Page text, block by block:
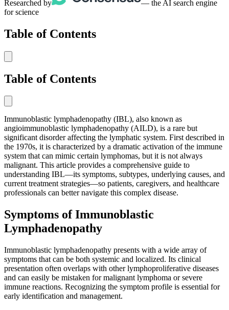
Researched by
— the AI search engine
for science
Table of Contents
Table of Contents
Immunoblastic lymphadenopathy (IBL), also known as
angioimmunoblastic lymphadenopathy (AILD), is a rare but
significant disorder affecting the lymphatic system. First described in
the 1970s, it is characterized by a dramatic activation of the immune
system that can mimic certain lymphomas, but it is not always
malignant. This article provides a comprehensive guide to
understanding IBL—its symptoms, subtypes, underlying causes, and
current treatment strategies—so patients, caregivers, and healthcare
professionals can better navigate this complex disease.
Symptoms of Immunoblastic
Lymphadenopathy
Immunoblastic lymphadenopathy presents with a wide array of
symptoms that can be both systemic and localized. Its clinical
presentation often overlaps with other lymphoproliferative diseases
and can easily be mistaken for malignant lymphoma or severe
immune reactions. Recognizing the symptom profile is essential for
early identification and management.